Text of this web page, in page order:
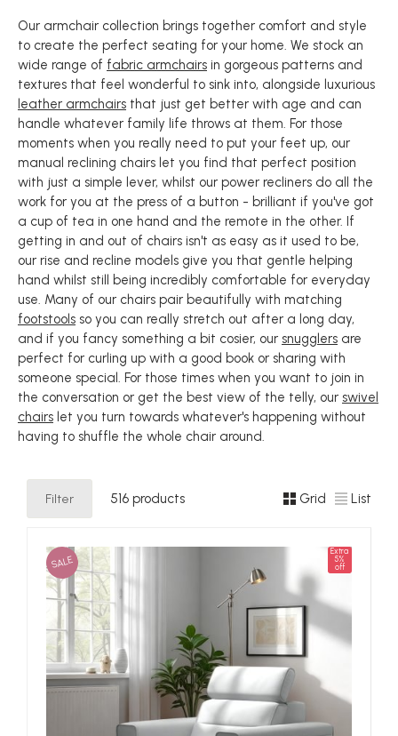
Our armchair collection brings together comfort and style
to create the perfect seating for your home. We stock an
wide range of fabric armchairs in gorgeous patterns and
textures that feel wonderful to sink into, alongside luxurious
leather armchairs that just get better with age and can
handle whatever family life throws at them. For those
moments when you really need to put your feet up, our
manual reclining chairs let you find that perfect position
with just a simple lever, whilst our power recliners do all the
work for you at the press of a button - brilliant if you've got
a cup of tea in one hand and the remote in the other. If
getting in and out of chairs isn't as easy as it used to be,
our rise and recline models give you that gentle helping
hand whilst still being incredibly comfortable for everyday
use. Many of our chairs pair beautifully with matching
footstools so you can really stretch out after a long day,
and if you fancy something a bit cosier, our snugglers are
perfect for curling up with a good book or sharing with
someone special. For those times when you want to join in
the conversation or get the best view of the telly, our swivel
chairs let you turn towards whatever's happening without
having to shuffle the whole chair around.
Filter 516 products Grid List
SALE
Extra
5%
off